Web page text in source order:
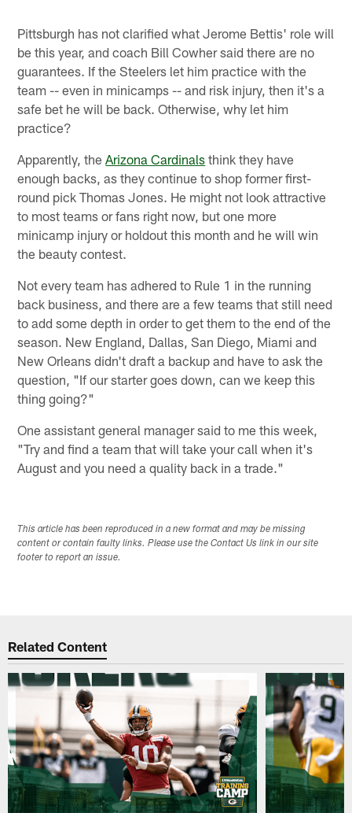
Pittsburgh has not clarified what Jerome Bettis' role will
be this year, and coach Bill Cowher said there are no
guarantees. If the Steelers let him practice with the
team -- even in minicamps -- and risk injury, then it's a
safe bet he will be back. Otherwise, why let him
practice?
Apparently, theArizona Cardinals think they have
enough backs, as they continue to shop former first-
round pick Thomas Jones. He might not look attractive
to most teams or fans right now, but one more
minicamp injury or holdout this month and he will win
the beauty contest.
Not every team has adhered to Rule 1 in the running
back business, and there are a few teams that still need
to add some depth in order to get them to the end of the
season. New England, Dallas, San Diego, Miami and
New Orleans didn't draft a backup and have to ask the
question, "If our starter goes down, can we keep this
thing going?"
One assistant general manager said to me this week,
"Try and find a team that will take your call when it's
August and you need a quality back in a trade."
This article has been reproduced in a new format and may be missing
content or contain faulty links. Please use the Contact Us link in our site
footer to report an issue.
Related Content